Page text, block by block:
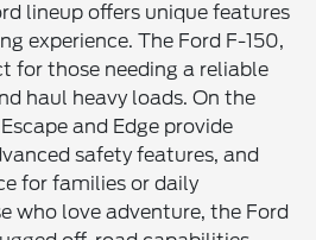
lineup offers unique features
experience. The Ford F-150,
for those needing a reliable
haul heavy loads. On the
and Edge provide
safety features, and
for families or daily
who love adventure, the Ford